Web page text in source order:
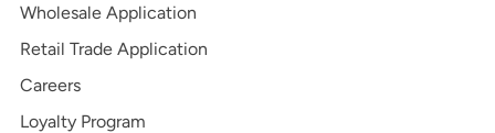
Wholesale Application
Retail Trade Application
Careers
Loyalty Program